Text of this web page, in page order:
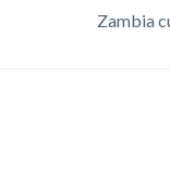
Zambia